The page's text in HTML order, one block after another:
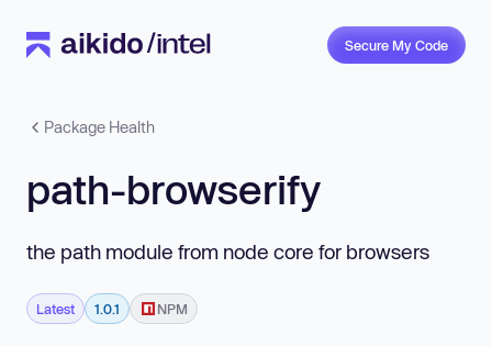
Secure My Code
Package Health
path-browserify
the path module from node core for browsers
Latest 1.0.1 NPM